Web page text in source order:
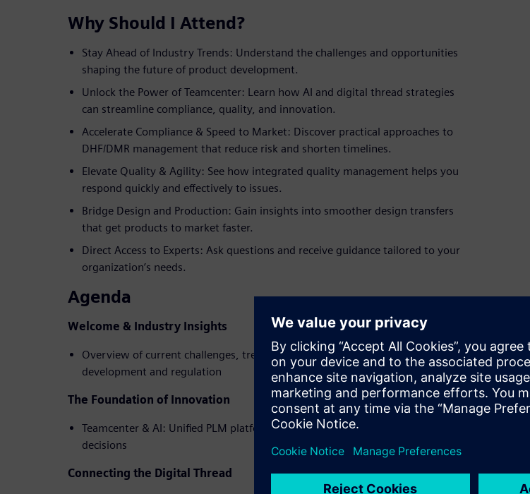
Why Should I Attend?
Stay Ahead of Industry Trends: Understand the challenges and opportunities
shaping the future of product development.
Unlock the Power of Teamcenter: Learn how AI and digital thread strategies
can streamline compliance, quality, and innovation.
Accelerate Compliance & Speed to Market: Discover practical approaches to
DHF/DMR management that reduce risk and shorten timelines.
Elevate Quality & Agility: See how integrated quality management helps you
respond quickly and effectively to issues.
Bridge Design and Production: Gain insights into smoother design transfers
that get products to market faster.
Direct Access to Experts: Ask questions and receive guidance tailored to your
organization’s needs.
Agenda
Welcome & Industry Insights
Overview of current challenges, trends, and opportunities in product
development and regulation
The Foundation of Innovation
Teamcenter & AI: Unified PLM platform with AI to streamline processes and
decisions
Connecting the Digital Thread